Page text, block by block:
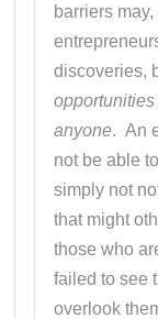
barriers
discoveries,
anyone. An
not be able
simply not
that might
those who
failed to see
overlook